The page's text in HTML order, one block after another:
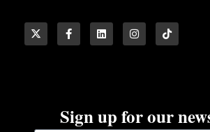
Sign up for our